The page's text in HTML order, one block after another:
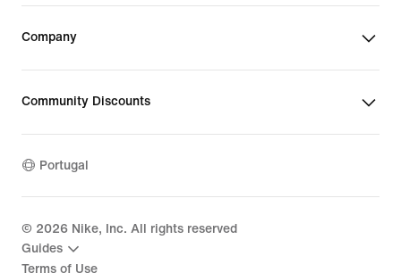
Company
Community Discounts
Portugal
© 2026 Nike, Inc. All rights reserved
Guides
Terms of Use